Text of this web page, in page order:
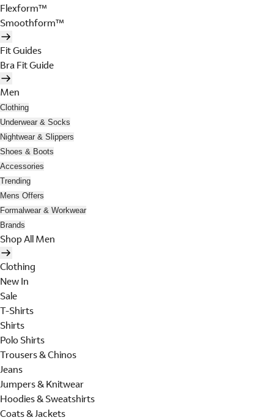
Flexform™
Smoothform™
Fit Guides
Bra Fit Guide
Men
Clothing
Underwear & Socks
Nightwear & Slippers
Shoes & Boots
Accessories
Trending
Mens Offers
Formalwear & Workwear
Brands
Shop All Men
Clothing
New In
Sale
T-Shirts
Shirts
Polo Shirts
Trousers & Chinos
Jeans
Jumpers & Knitwear
Hoodies & Sweatshirts
Coats & Jackets